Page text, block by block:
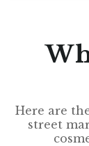
Here are
street